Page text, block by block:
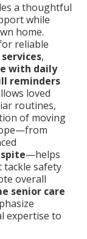
a thoughtful
while
home.
reliable
,
with daily
reminders
loved
routines,
of moving
—helps
tackle safety
overall
senior care
expertise to